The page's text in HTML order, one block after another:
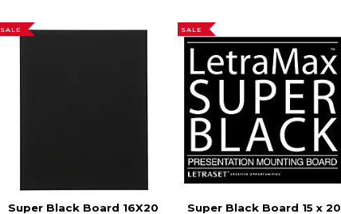
SALE
Super Black Board 16X20
SALE
Super Black Board 15 x 20